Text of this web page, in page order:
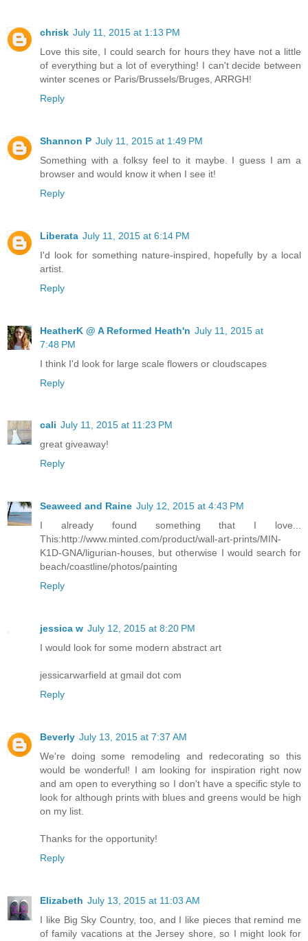
chrisk July 11, 2015 at 1:13 PM
Love this site, I could search for hours they have not a little
of everything but a lot of everything! I can't decide between
winter scenes or Paris/Brussels/Bruges, ARRGH!
Reply
Shannon P July 11, 2015 at 1:49 PM
Something with a folksy feel to it maybe. I guess I am a
browser and would know it when I see it!
Reply
Liberata July 11, 2015 at 6:14 PM
I'd look for something nature-inspired, hopefully by a local
artist.
Reply
HeatherK @ A Reformed Heath'n July 11, 2015 at
7:48 PM
I think I'd look for large scale flowers or cloudscapes
Reply
cali July 11, 2015 at 11:23 PM
great giveaway!
Reply
Seaweed and Raine July 12, 2015 at 4:43 PM
I already found something that I love...
This:http://www.minted.com/product/wall-art-prints/MIN-
K1D-GNA/ligurian-houses, but otherwise I would search for
beach/coastline/photos/painting
Reply
jessica w July 12, 2015 at 8:20 PM
I would look for some modern abstract art
jessicarwarfield at gmail dot com
Reply
Beverly July 13, 2015 at 7:37 AM
We're doing some remodeling and redecorating so this
would be wonderful! I am looking for inspiration right now
and am open to everything so I don't have a specific style to
look for although prints with blues and greens would be high
on my list.
Thanks for the opportunity!
Reply
Elizabeth July 13, 2015 at 11:03 AM
I like Big Sky Country, too, and I like pieces that remind me
of family vacations at the Jersey shore, so I might look for